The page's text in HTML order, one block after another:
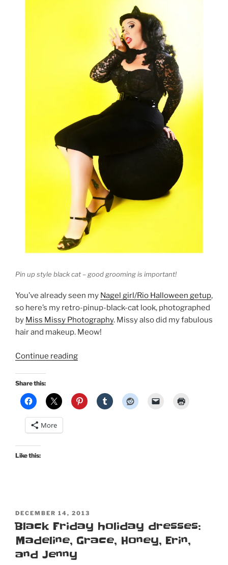
Pin up style black cat – good grooming is important!
You’ve already seen my Nagel girl/Rio Halloween getup,
so here’s my retro-pinup-black-cat look, photographed
by Miss Missy Photography. Missy also did my fabulous
hair and makeup. Meow!
Continue reading“Happy
up
kitty
Share this:
More
Like this:
POSTED
ON
DECEMBER 14, 2013
Black Friday holiday dresses:
Madeline, Grace, Honey, Erin,
and Jenny